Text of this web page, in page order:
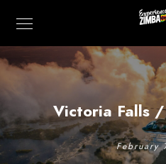
Victoria Falls /
February